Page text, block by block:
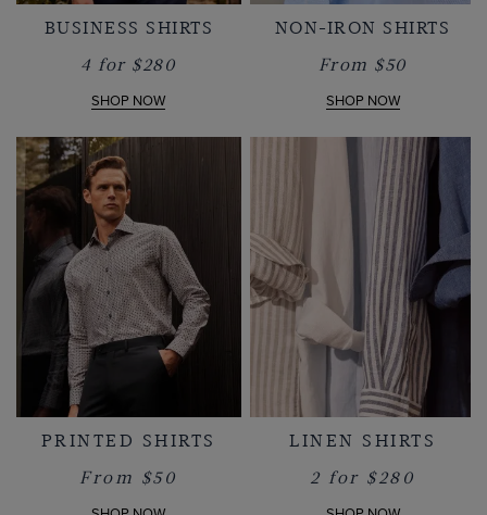
BUSINESS SHIRTS
4 for $280
SHOP NOW
NON-IRON SHIRTS
From $50
SHOP NOW
PRINTED SHIRTS
From $50
LINEN SHIRTS
2 for $280